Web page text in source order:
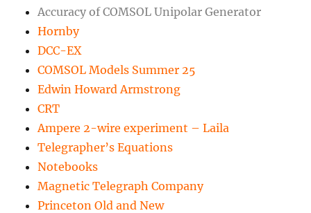
Accuracy of COMSOL Unipolar Generator
Hornby
DCC-EX
COMSOL Models Summer 25
Edwin Howard Armstrong
CRT
Ampere 2-wire experiment – Laila
Telegrapher’s Equations
Notebooks
Magnetic Telegraph Company
Princeton Old and New